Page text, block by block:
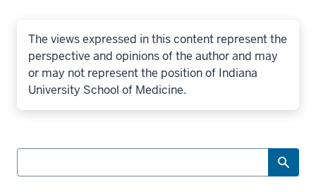
The views expressed in this content represent the
perspective and opinions of the author and may
or may not represent the position of Indiana
University School of Medicine.
Search